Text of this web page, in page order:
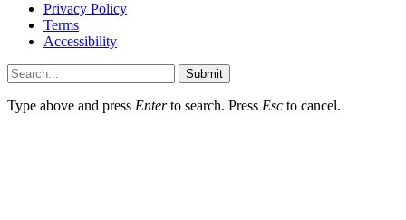
Privacy Policy
Terms
Accessibility
Submit
Type above and press Enterto search. Press Esc to cancel.